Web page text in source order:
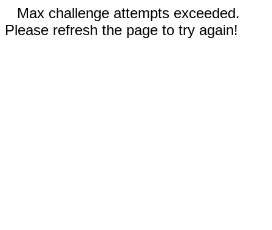
Max challenge attempts exceeded.
Please refresh the page to try again!